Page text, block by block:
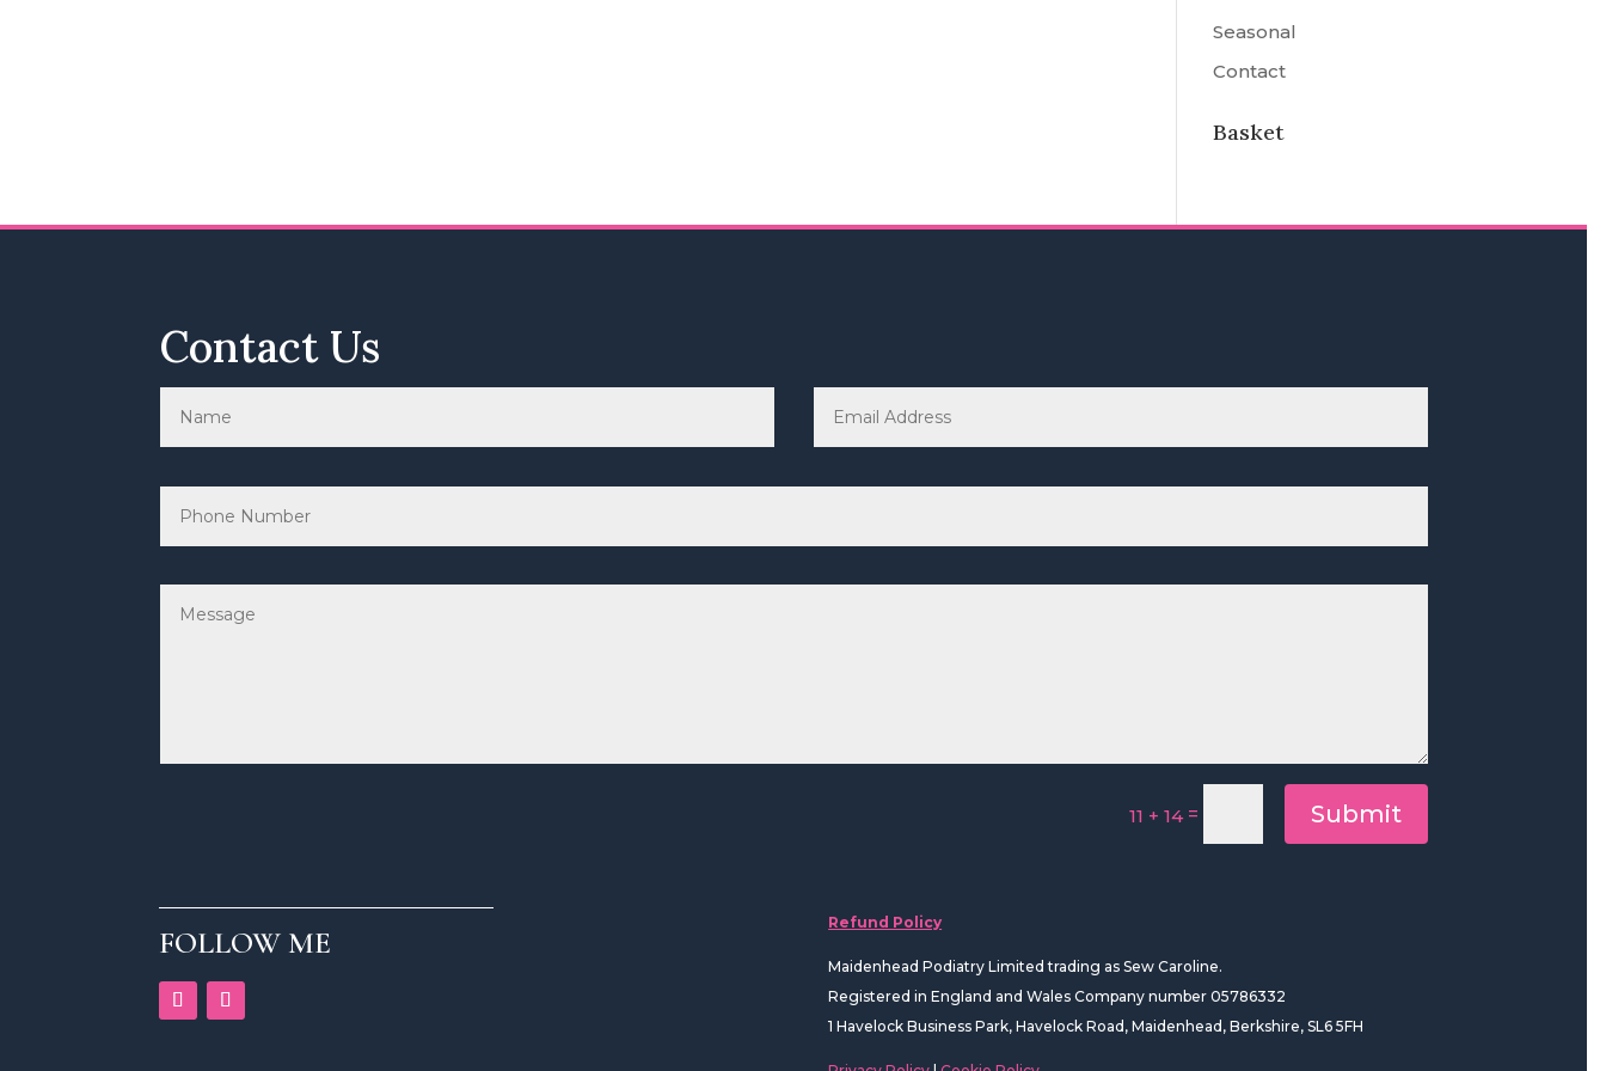
Seasonal
Contact
Basket
Contact Us
11 + 14= Submit
FOLLOW ME
Refund Policy
Maidenhead Podiatry Limited trading as Sew Caroline.
Registered in England and Wales Company number 05786332
1 Havelock Business Park, Havelock Road, Maidenhead, Berkshire, SL6 5FH